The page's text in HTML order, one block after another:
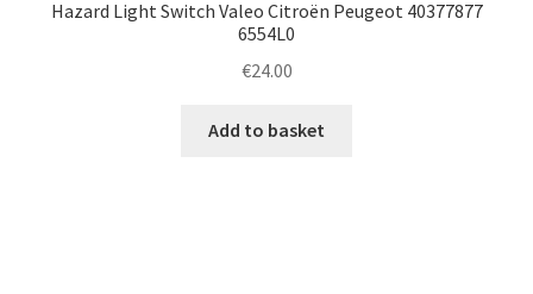
Hazard Light Switch Valeo Citroën Peugeot 40377877
6554L0
€24.00
Add to basket